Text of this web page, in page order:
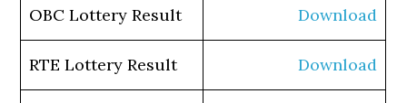
OBC Lottery Result Download
RTE Lottery Result Download